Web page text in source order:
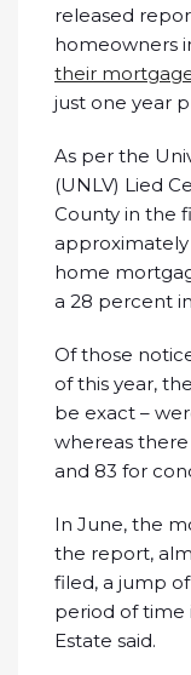
released
homeowners
their
just one year
As per the
(UNLV) Lied
County in the
approximately
home
a 28 percent
Of those
of this year,
be exact –
whereas
and 83 for
In June, the
the report,
filed, a jump
period of time
Estate said.